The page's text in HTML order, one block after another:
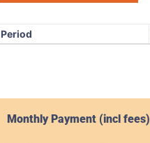
Period
Monthly Payment (incl fees)